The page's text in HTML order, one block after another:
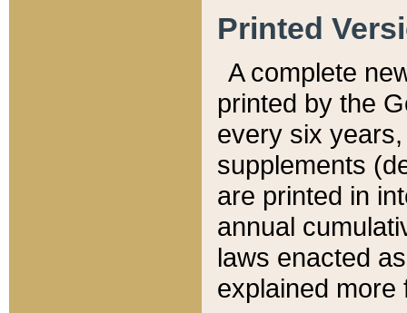
Printed
A complete
printed by the
every six
supplements
are printed in
annual
laws enacted
explained more